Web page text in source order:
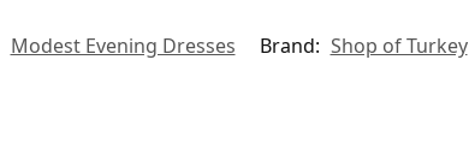
Modest Evening Dresses Brand: Shop of Turkey